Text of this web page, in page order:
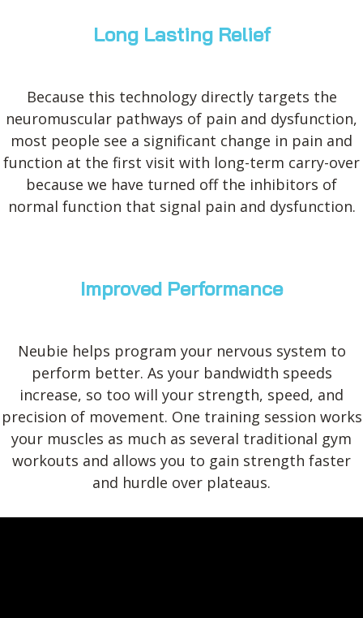
Long Lasting Relief
Because this technology directly targets the
neuromuscular pathways of pain and dysfunction,
most people see a significant change in pain and
function at the first visit with long-term carry-over
because we have turned off the inhibitors of
normal function that signal pain and dysfunction.
Improved Performance
Neubie helps program your nervous system to
perform better. As your bandwidth speeds
increase, so too will your strength, speed, and
precision of movement. One training session works
your muscles as much as several traditional gym
workouts and allows you to gain strength faster
and hurdle over plateaus.